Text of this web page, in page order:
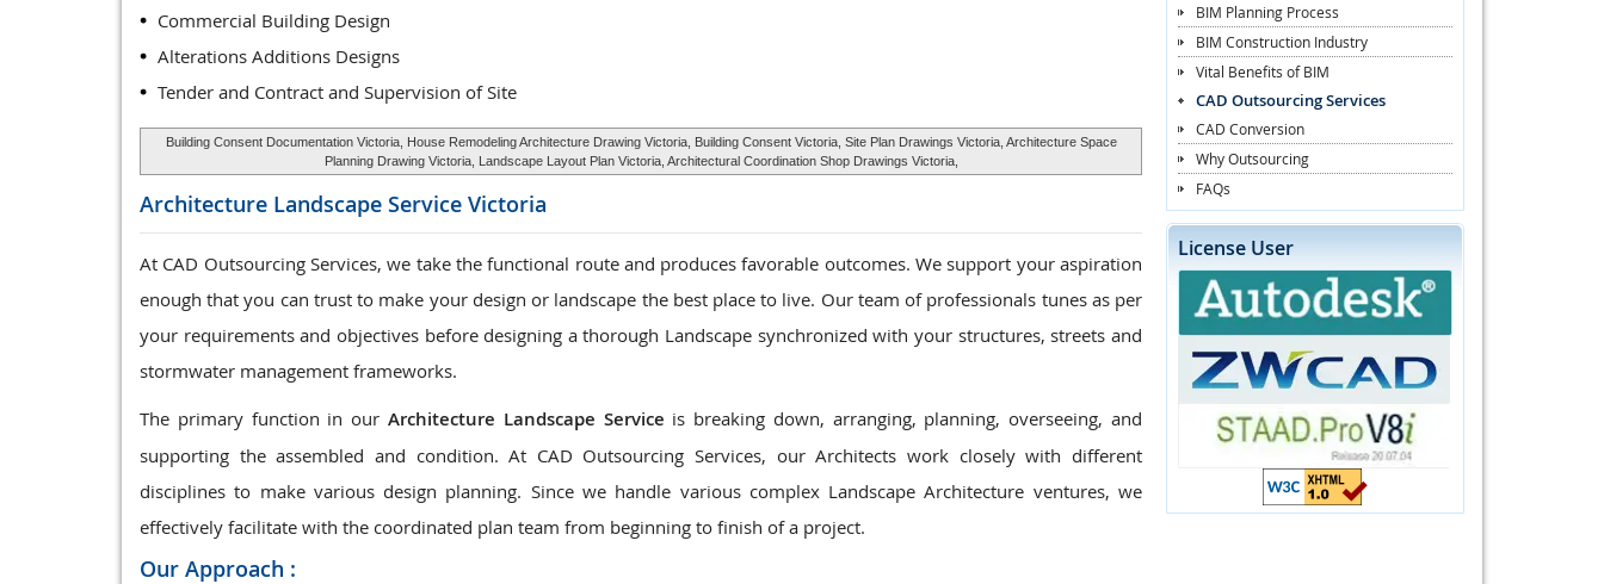
Commercial Building Design
Alterations Additions Designs
Tender and Contract and Supervision of Site
Building Consent Documentation Victoria, House Remodeling Architecture Drawing Victoria, Building Consent Victoria, Site Plan Drawings Victoria, Architecture Space
Planning Drawing Victoria, Landscape Layout Plan Victoria, Architectural Coordination Shop Drawings Victoria,
Architecture Landscape Service Victoria
At CAD Outsourcing Services, we take the functional route and produces favorable outcomes. We support your aspiration
enough that you can trust to make your design or landscape the best place to live. Our team of professionals tunes as per
your requirements and objectives before designing a thorough Landscape synchronized with your structures, streets and
stormwater management frameworks.
The primary function in our Architecture Landscape Service is breaking down, arranging, planning, overseeing, and
supporting the assembled and condition. At CAD Outsourcing Services, our Architects work closely with different
disciplines to make various design planning. Since we handle various complex Landscape Architecture ventures, we
effectively facilitate with the coordinated plan team from beginning to finish of a project.
Our Approach :
BIM Planning Process
BIM Construction Industry
Vital Benefits of BIM
CAD Outsourcing Services
CAD Conversion
Why Outsourcing
FAQs
License User